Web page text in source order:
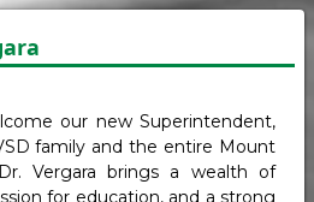
our new Superintendent,
family and the entire Mount
Vergara brings a wealth of
for education, and a strong